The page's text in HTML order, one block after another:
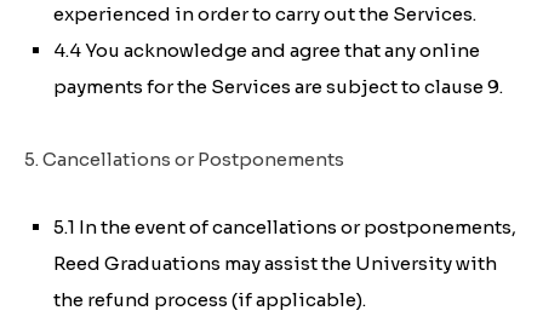
experienced in order to carry out the Services.
4.4 You acknowledge and agree that any online
payments for the Services are subject to clause 9.
5. Cancellations or Postponements
5.1 In the event of cancellations or postponements,
Reed Graduations may assist the University with
the refund process (if applicable).